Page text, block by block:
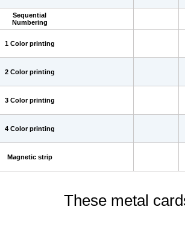
Sequential
Numbering
1 Color printing
2 Color printing
3 Color printing
4 Color printing
Magnetic strip
These metal